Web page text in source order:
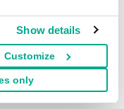
Show details
Customize
only